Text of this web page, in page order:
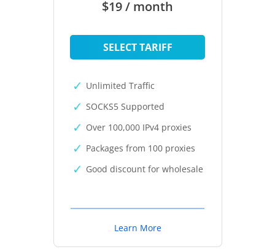
$19 / month
SELECT TARIFF
Unlimited Traffic
SOCKS5 Supported
Over 100,000 IPv4 proxies
Packages from 100 proxies
Good discount for wholesale
Learn More